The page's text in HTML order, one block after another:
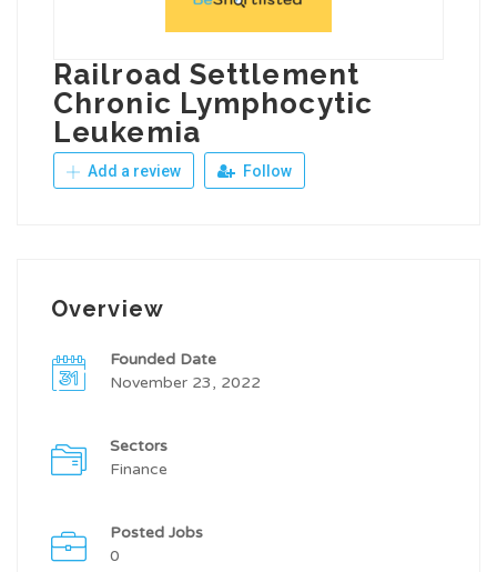
Railroad Settlement
Chronic Lymphocytic
Leukemia
Add a review Follow
Overview
Founded Date
November 23, 2022
Sectors
Finance
Posted Jobs
0